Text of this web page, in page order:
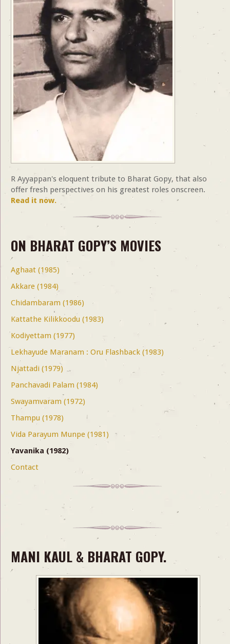
R Ayyappan's eloquent tribute to Bharat Gopy, that also
offer fresh perspectives on his greatest roles onscreen.
Read it now.
ON BHARAT GOPY’S MOVIES
Aghaat (1985)
Akkare (1984)
Chidambaram (1986)
Kattathe Kilikkoodu (1983)
Kodiyettam (1977)
Lekhayude Maranam : Oru Flashback (1983)
Njattadi (1979)
Panchavadi Palam (1984)
Swayamvaram (1972)
Thampu (1978)
Vida Parayum Munpe (1981)
Yavanika (1982)
Contact
MANI KAUL & BHARAT GOPY.